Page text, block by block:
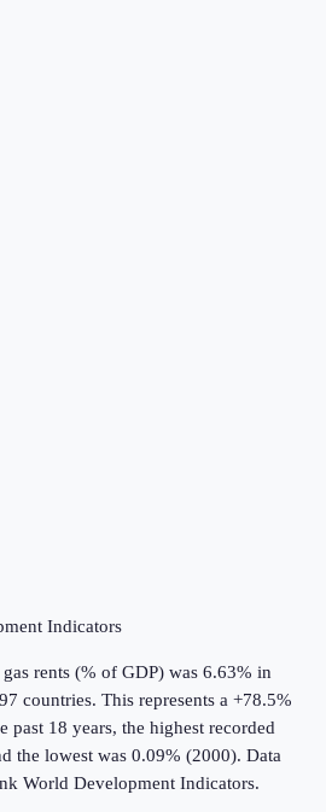
Indicators
rents (% of GDP) was 6.63% in
countries. This represents a +78.5%
past 18 years, the highest recorded
the lowest was 0.09% (2000). Data
World Development Indicators.